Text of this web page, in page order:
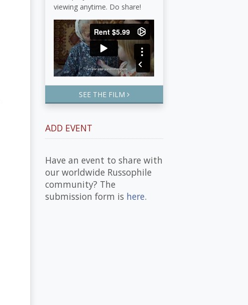
viewing anytime. Do share!
SEE THE FILM
ADD EVENT
Have an event to share with
our worldwide Russophile
community? The
submission form is here.